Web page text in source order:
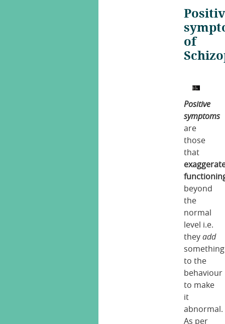
of
Positive
symptoms
are
those
that
beyond
the
normal
level i.e.
theyadd
something
to the
behaviour
to make
it
abnormal.
As per